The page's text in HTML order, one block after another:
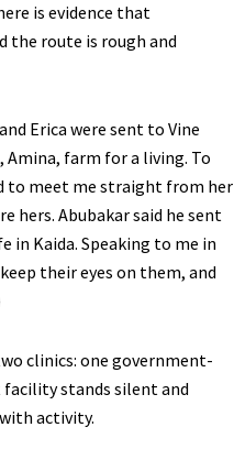
is evidence that
the route is rough and
Erica were sent to Vine
Amina, farm for a living. To
to meet me straight from her
hers. Abubakar said he sent
in Kaida. Speaking to me in
their eyes on them, and
clinics: one government-
stands silent and
activity.